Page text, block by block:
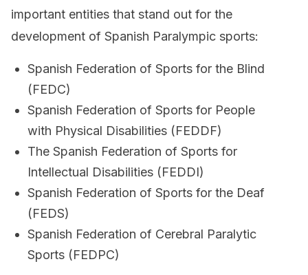
important entities that stand out for the
development of Spanish Paralympic sports:
Spanish Federation of Sports for the Blind
(FEDC)
Spanish Federation of Sports for People
with Physical Disabilities (FEDDF)
The Spanish Federation of Sports for
Intellectual Disabilities (FEDDI)
Spanish Federation of Sports for the Deaf
(FEDS)
Spanish Federation of Cerebral Paralytic
Sports (FEDPC)